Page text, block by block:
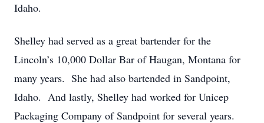
Idaho.
Shelley had served as a great bartender for the
Lincoln’s 10,000 Dollar Bar of Haugan, Montana for
many years. She had also bartended in Sandpoint,
Idaho. And lastly, Shelley had worked for Unicep
Packaging Company of Sandpoint for several years.